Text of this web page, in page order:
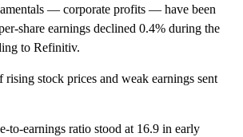
— corporate profits — have been
share earnings declined 0.4% during the
to Refinitiv.
stock prices and weak earnings sent
to-earnings ratio stood at 16.9 in early